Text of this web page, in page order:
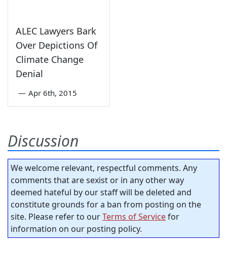
ALEC Lawyers Bark
Over Depictions Of
Climate Change
Denial
— Apr 6th, 2015
Discussion
We welcome relevant, respectful comments. Any
comments that are sexist or in any other way
deemed hateful by our staff will be deleted and
constitute grounds for a ban from posting on the
site. Please refer to ourTerms of Servicefor
information on our posting policy.